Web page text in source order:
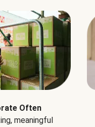
Often
meaningful